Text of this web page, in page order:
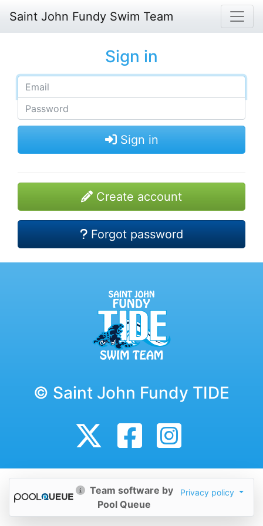
Saint John Fundy Swim Team
Sign in
Sign in
Create account
Forgot password
© Saint John Fundy TIDE
Team software by
Pool Queue
Privacy policy